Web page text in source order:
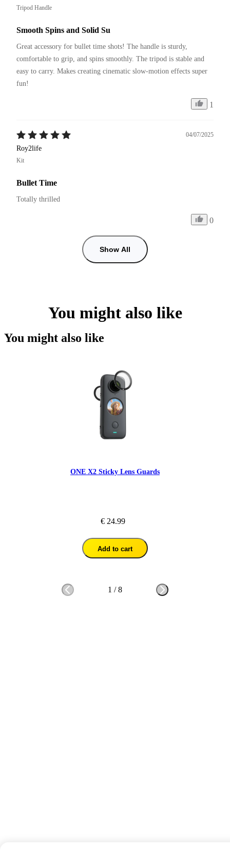
Tripod Handle
Smooth Spins and Solid Su
Great accessory for bullet time shots! The handle is sturdy,
comfortable to grip, and spins smoothly. The tripod is stable and
easy to carry. Makes creating cinematic slow-motion effects super
fun!
1
04/07/2025
Roy2life
Kit
Bullet Time
Totally thrilled
0
Show All
You might also like
You might also like
ONE X2 Sticky Lens Guards
€ 24.99
Add to cart
1 /8